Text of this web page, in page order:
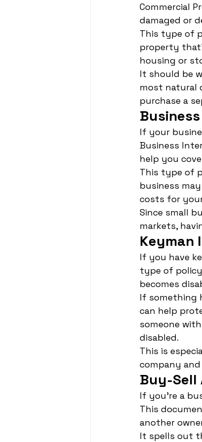
Commercial
damaged or
This type of
property
housing or
It should be
most natural
purchase a
If your
Business
help you
This type of
business
costs for
Since small
markets,
Keyman
If you have
type of
becomes
If something
can help
someone
disabled.
This is
company
Buy-Sell
If you're a
This
another
It spells out